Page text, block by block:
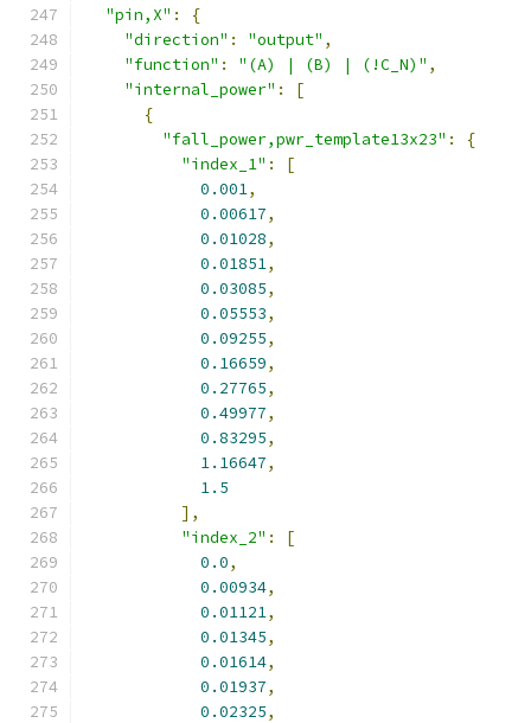
"pin,X" :
{
"direction" : "output" ,
"function" : "(A) | (B) | (!C_N)" ,
"internal_power" :
[
{
"fall_power,pwr_template13x23" :
{
"index_1" :
[
0.001,
0.00617,
0.01028,
0.01851,
0.03085,
0.05553,
0.09255,
0.16659,
0.27765,
0.49977,
0.83295,
1.16647,
1.5
],
"index_2" :
[
0.0,
0.00934,
0.01121,
0.01345,
0.01614,
0.01937,
0.02325,